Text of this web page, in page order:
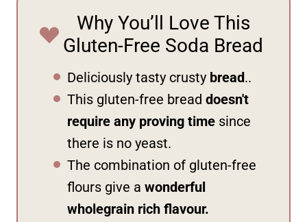
Why You’ll Love This
Gluten-Free Soda Bread
Deliciously tasty crusty bread..
This gluten-free bread doesn't
require any proving time since
there is no yeast.
The combination of gluten-free
flours give a wonderful
wholegrain rich flavour.